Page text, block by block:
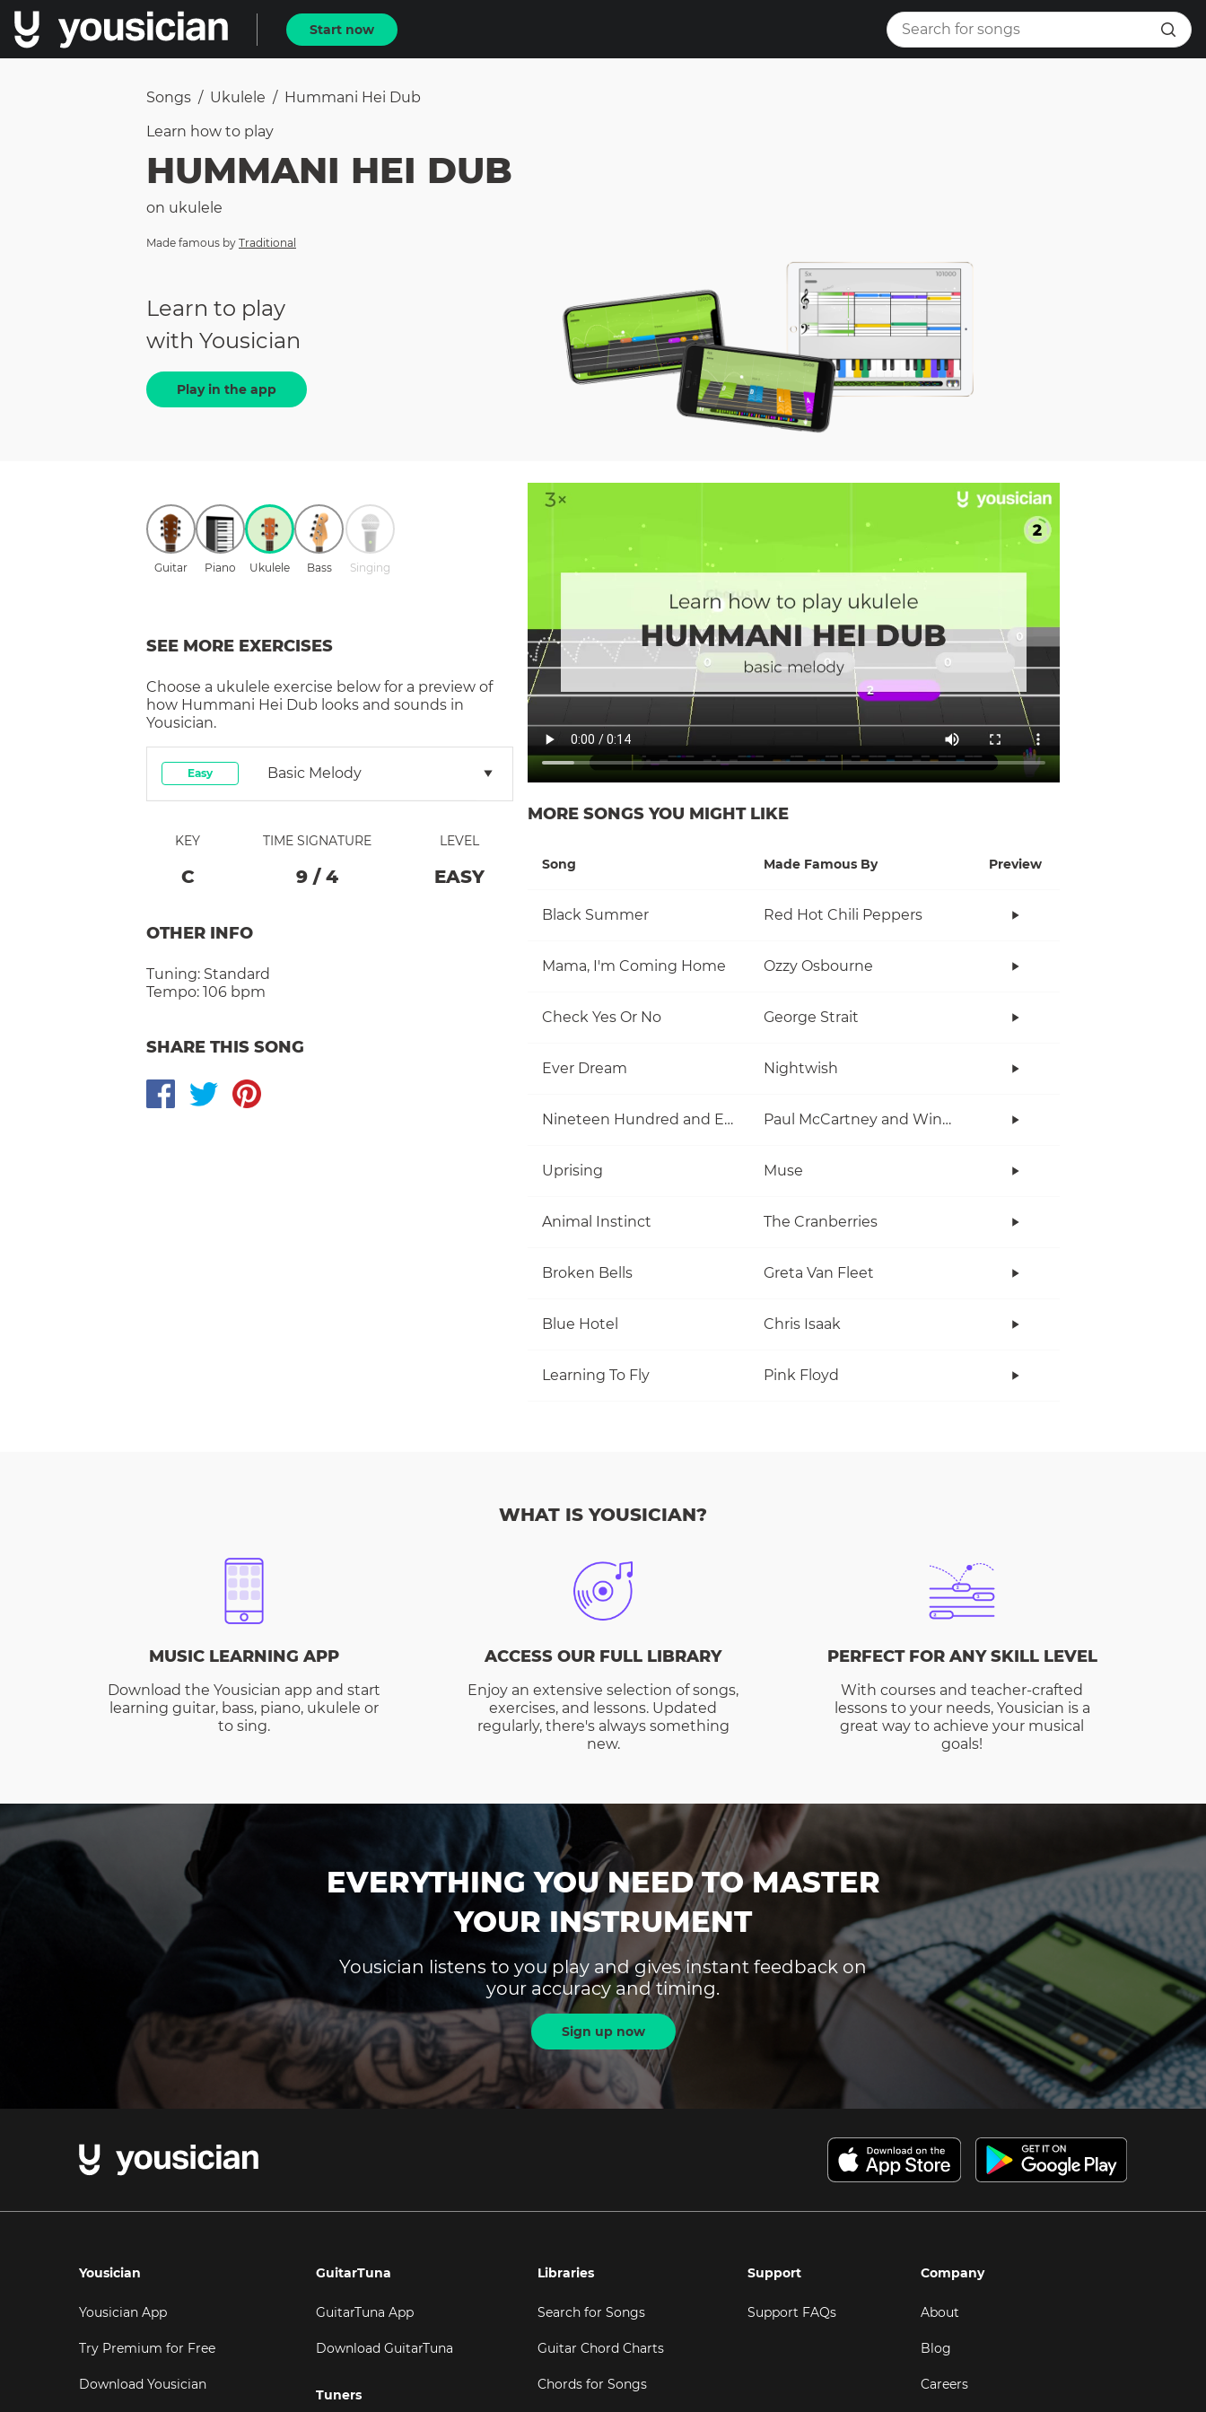
Start now
Songs / Ukulele / Hummani Hei Dub
Learn how to play
HUMMANI HEI DUB
on ukulele
Made famous by Traditional
Learn to play
with Yousician
Play in the app
Guitar Piano Ukulele Bass Singing
SEE MORE EXERCISES
Choose a ukulele exercise below for a preview of
how Hummani Hei Dub looks and sounds in
Yousician.
Easy Basic Melody
KEY
C
TIME SIGNATURE
9 / 4
LEVEL
EASY
OTHER INFO
Tuning: Standard
Tempo: 106 bpm
SHARE THIS SONG
MORE SONGS YOU MIGHT LIKE
Song Made Famous By Preview
Black Summer Red Hot Chili Peppers
Mama, I'm Coming Home Ozzy Osbourne
Check Yes Or No George Strait
Ever Dream Nightwish
Nineteen Hundred and Eighty Five Paul McCartney and Wings
Uprising Muse
Animal Instinct The Cranberries
Broken Bells Greta Van Fleet
Blue Hotel Chris Isaak
Learning To Fly Pink Floyd
WHAT IS YOUSICIAN?
MUSIC LEARNING APP
Download the Yousician app and start
learning guitar, bass, piano, ukulele or
to sing.
ACCESS OUR FULL LIBRARY
Enjoy an extensive selection of songs,
exercises, and lessons. Updated
regularly, there's always something
new.
PERFECT FOR ANY SKILL LEVEL
With courses and teacher-crafted
lessons to your needs, Yousician is a
great way to achieve your musical
goals!
EVERYTHING YOU NEED TO MASTER
YOUR INSTRUMENT
Yousician listens to you play and gives instant feedback on
your accuracy and timing.
Sign up now
Yousician
Yousician App
Try Premium for Free
Download Yousician
GuitarTuna
GuitarTuna App
Download GuitarTuna
Tuners
Libraries
Search for Songs
Guitar Chord Charts
Chords for Songs
Support
Support FAQs
Company
About
Blog
Careers